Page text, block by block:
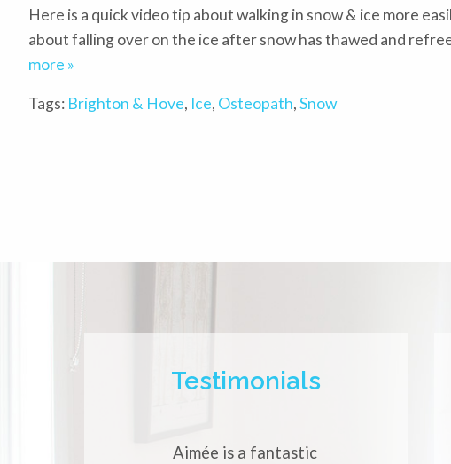
Here is a quick video tip about walking in snow & ice more
about falling over on the ice after snow has thawed and
more »
Tags: Brighton & Hove, Ice, Osteopath,Snow
Testimonials
Aimée is a fantastic
Aimée is a